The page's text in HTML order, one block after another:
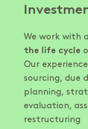
We work with
the life cycle
Our
sourcing, due
planning,
evaluation,
restructuring